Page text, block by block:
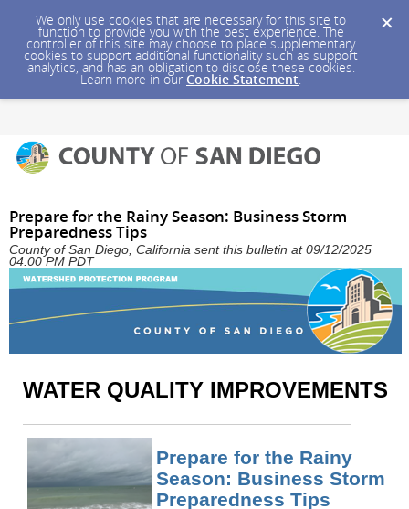
We only use cookies that are necessary for this site to
function to provide you with the best experience. The
controller of this site may choose to place supplementary
cookies to support additional functionality such as support
analytics, and has an obligation to disclose these cookies.
Learn more in our Cookie Statement.
Prepare for the Rainy Season: Business Storm
Preparedness Tips
County of San Diego, California sent this bulletin at 09/12/2025
04:00 PM PDT
WATER QUALITY IMPROVEMENTS
Prepare for the Rainy
Season: Business Storm
Preparedness Tips